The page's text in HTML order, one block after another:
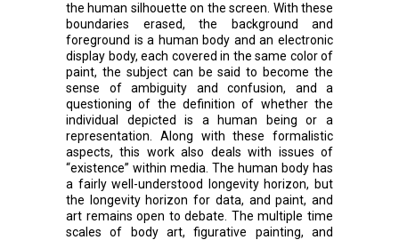
the human silhouette on the screen. With these
boundaries erased, the background and
foreground is a human body and an electronic
display body, each covered in the same color of
paint, the subject can be said to become the
sense of ambiguity and confusion, and a
questioning of the definition of whether the
individual depicted is a human being or a
representation. Along with these formalistic
aspects, this work also deals with issues of
“existence” within media. The human body has
a fairly well-understood longevity horizon, but
the longevity horizon for data, and paint, and
art remains open to debate. The multiple time
scales of body art, figurative painting, and